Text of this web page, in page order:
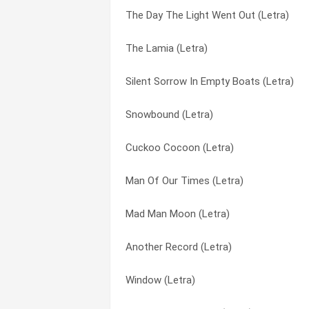
The Day The Light Went Out (Letra)
The Lamia (Letra)
Silent Sorrow In Empty Boats (Letra)
Snowbound (Letra)
Cuckoo Cocoon (Letra)
Man Of Our Times (Letra)
Mad Man Moon (Letra)
Another Record (Letra)
Window (Letra)
Dreaming While You Sleep (Letra)
Never A Time (Letra)
You Might Recall (Letra)
Vancouver (Letra)
Twilight Alehouse (Letra)
The Shepherd (Letra)
The Day The Light Went Out (Letra)
Pigeons (Letra)
Paperlate (Letra)
Another Record (Letra)
Anything She Does (Letra)
Back In N.y.c. (Letra)
Ballad Of Big (Letra)
Banjo Man (Letra)
Blood On The Rooftops (Letra)
Broadway Melody Of 1974 (Letra)
Burning Rope (Letra)
Calling All Stations (Letra)